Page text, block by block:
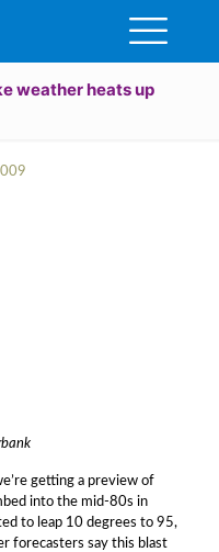
weather heats up
getting a preview of
into the mid-80s in
to leap 10 degrees to 95,
forecasters say this blast